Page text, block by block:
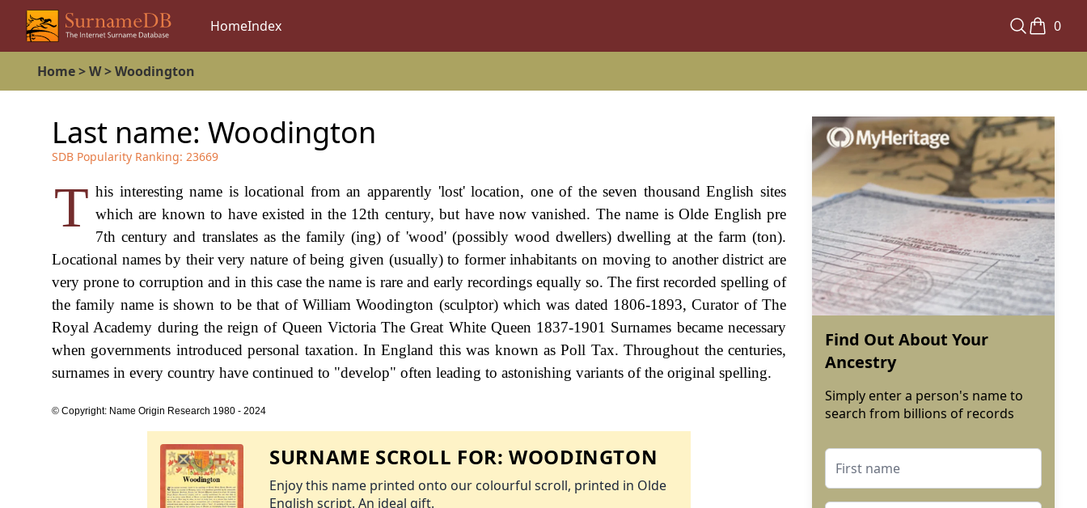
HomeIndex 0
Home>W>Woodington
Last name: Woodington
SDB Popularity Ranking: 23669
T his interesting name is locational from an apparently 'lost' location, one of the seven thousand English sites
which are known to have existed in the 12th century, but have now vanished. The name is Olde English pre
7th century and translates as the family (ing) of 'wood' (possibly wood dwellers) dwelling at the farm (ton).
Locational names by their very nature of being given (usually) to former inhabitants on moving to another district are
very prone to corruption and in this case the name is rare and early recordings equally so. The first recorded spelling of
the family name is shown to be that of William Woodington (sculptor) which was dated 1806-1893, Curator of The
Royal Academy during the reign of Queen Victoria The Great White Queen 1837-1901 Surnames became necessary
when governments introduced personal taxation. In England this was known as Poll Tax. Throughout the centuries,
surnames in every country have continued to "develop" often leading to astonishing variants of the original spelling.
© Copyright: Name Origin Research 1980 - 2024
SURNAME SCROLL FOR:WOODINGTON
Enjoy this name printed onto our colourful scroll, printed in Olde
English script. An ideal gift.
Find Out About Your
Ancestry
Simply enter a person's name to
search from billions of records